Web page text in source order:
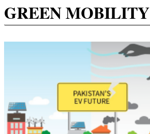
GREEN MOBILITY